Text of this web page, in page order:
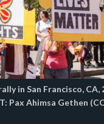
in San Francisco, CA,
Pax Ahimsa Gethen